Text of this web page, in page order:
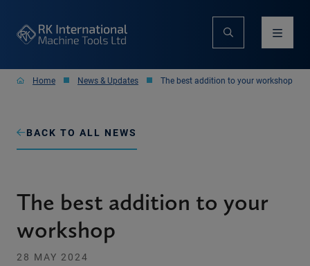
Home News & Updates The best addition to your workshop
BACK TO ALL NEWS
The best addition to your
workshop
28 MAY 2024